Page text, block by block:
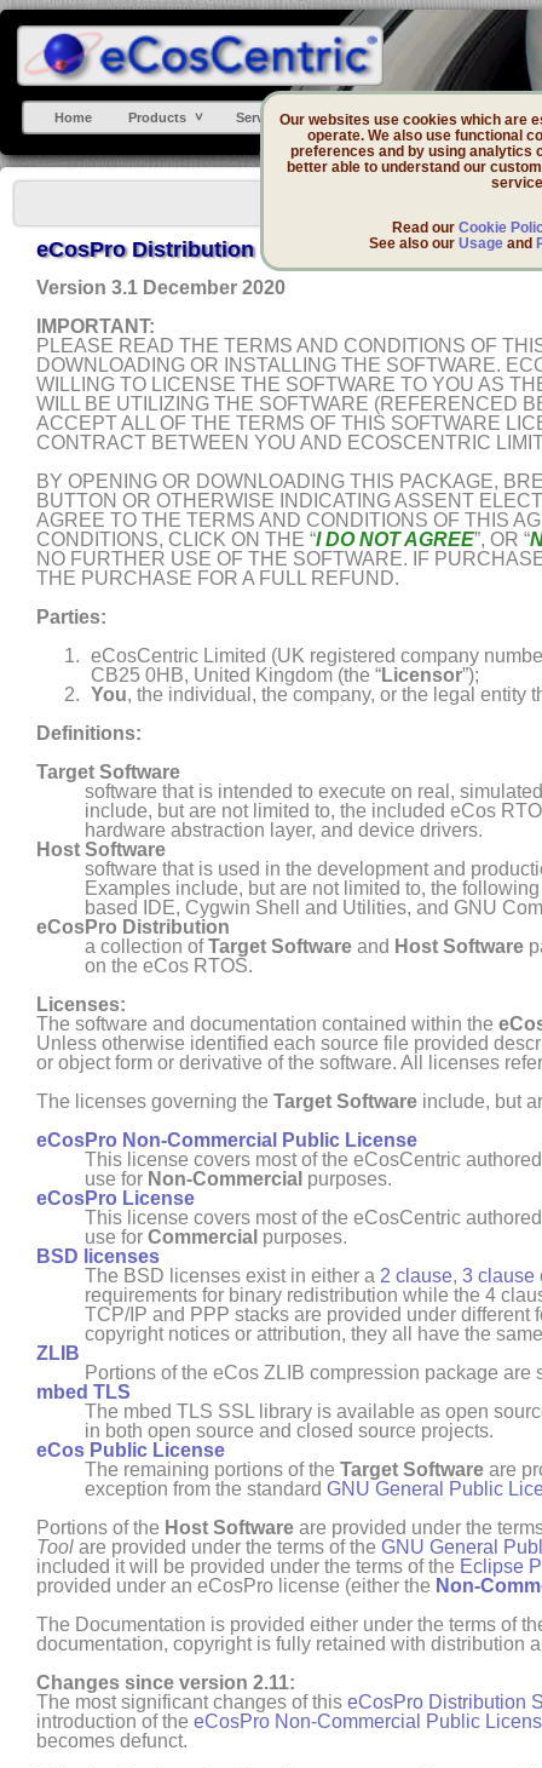
Home Products Services Support DevZone
Our websites use cookies which are
operate. We also use functional
preferences and by using analytics
better able to understand our
Read our Cookie
See also our Usageand
eCosPro Distribution Software Licenses
Version 3.1 December 2020
IMPORTANT:
PLEASE READ THE TERMS AND CONDITIONS OF
DOWNLOADING OR INSTALLING THE SOFTWARE.
WILLING TO LICENSE THE SOFTWARE TO YOU AS
WILL BE UTILIZING THE SOFTWARE (REFERENCED
ACCEPT ALL OF THE TERMS OF THIS SOFTWARE
CONTRACT BETWEEN YOU AND ECOSCENTRIC
BY OPENING OR DOWNLOADING THIS PACKAGE,
BUTTON OR OTHERWISE INDICATING ASSENT
AGREE TO THE TERMS AND CONDITIONS OF THIS
CONDITIONS, CLICK ON THE “I DO NOT AGREE”, OR “
NO FURTHER USE OF THE SOFTWARE. IF
THE PURCHASE FOR A FULL REFUND.
Parties:
eCosCentric Limited (UK registered company
CB25 0HB, United Kingdom (the “Licensor”);
You, the individual, the company, or the legal entity
Definitions:
Target Software
software that is intended to execute on real,
include, but are not limited to, the included eCos
hardware abstraction layer, and device drivers.
Host Software
software that is used in the development and
Examples include, but are not limited to, the
based IDE, Cygwin Shell and Utilities, and GNU
eCosPro Distribution
a collection ofTarget Software and Host Software
on the eCos RTOS.
Licenses:
The software and documentation contained within the
Unless otherwise identified each source file provided
or object form or derivative of the software. All licenses
The licenses governing the Target Software include, but
eCosPro Non-Commercial Public License
This license covers most of the eCosCentric
use for Non- Commercial purposes.
eCosPro License
This license covers most of the eCosCentric
use for Commercial purposes.
BSD licenses
The BSD licenses exist in either a 2 clause, 3 clause
requirements for binary redistribution while the 4
TCP/IP and PPP stacks are provided under
copyright notices or attribution, they all have the
ZLIB
Portions of the eCos ZLIB compression package
mbed TLS
The mbed TLS SSL library is available as open
in both open source and closed source projects.
eCos Public License
The remaining portions of the Target Software are
exception from the standard GNU General Public
Portions of the Host Software are provided under the
Tool are provided under the terms of the GNU General
included it will be provided under the terms of the Eclipse
provided under an eCosPro license (either the Non-
The Documentation is provided either under the terms of
documentation, copyright is fully retained with distribution
Changes since version 2.11:
The most significant changes of this eCosPro Distribution
introduction of the eCosPro Non-Commercial Public
becomes defunct.